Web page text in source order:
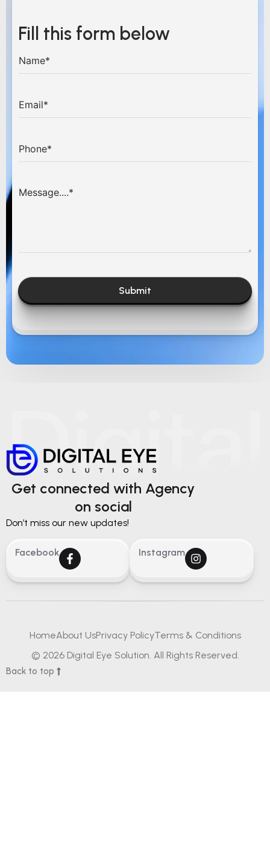
Fill this form below
Submit
Get connected with Agency
on social
Don’t miss our new updates!
Facebook Instagram
HomeAbout UsPrivacy PolicyTerms & Conditions
© 2026 Digital Eye Solution. All Rights Reserved.
Back to top